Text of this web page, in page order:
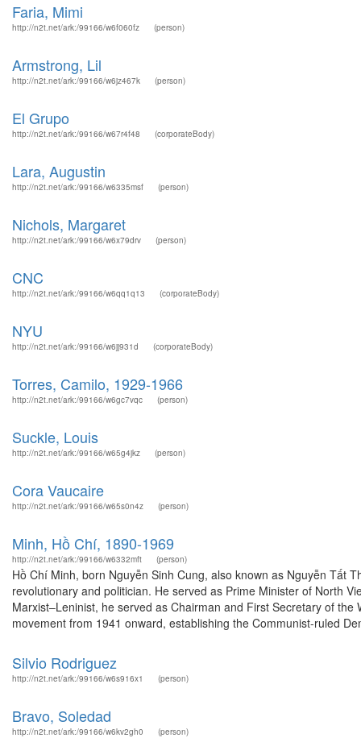
Faria, Mimi
http://n2t.net/ark:/99166/w6f060fz (person)
Armstrong, Lil
http://n2t.net/ark:/99166/w6jz467k (person)
El Grupo
http://n2t.net/ark:/99166/w67r4f48 (corporateBody)
Lara, Augustin
http://n2t.net/ark:/99166/w6335msf (person)
Nichols, Margaret
http://n2t.net/ark:/99166/w6x79drv (person)
CNC
http://n2t.net/ark:/99166/w6qq1q13 (corporateBody)
NYU
http://n2t.net/ark:/99166/w6jj931d (corporateBody)
Torres, Camilo, 1929-1966
http://n2t.net/ark:/99166/w6gc7vqc (person)
Suckle, Louis
http://n2t.net/ark:/99166/w65g4jkz (person)
Cora Vaucaire
http://n2t.net/ark:/99166/w65s0n4z (person)
Minh, Hồ Chí, 1890-1969
http://n2t.net/ark:/99166/w6332mft (person)
Hồ Chí Minh, born Nguyễn Sinh Cung, also known as Nguyễn Tất
revolutionary and politician. He served as Prime Minister of North
Marxist–Leninist, he served as Chairman and First Secretary of
movement from 1941 onward, establishing the Communist-ruled
Silvio Rodriguez
http://n2t.net/ark:/99166/w6s916x1 (person)
Bravo, Soledad
http://n2t.net/ark:/99166/w6kv2gh0 (person)